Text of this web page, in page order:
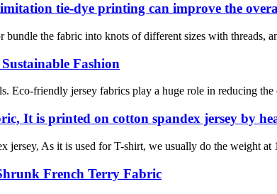
tie-dye printing can improve the
the fabric into knots of different sizes with threads,
Fashion
Eco-friendly jersey fabrics play a huge role in reducing
It is printed on cotton spandex jersey by
jersey, As it is used for T-shirt, we usually do the weight
French Terry Fabric